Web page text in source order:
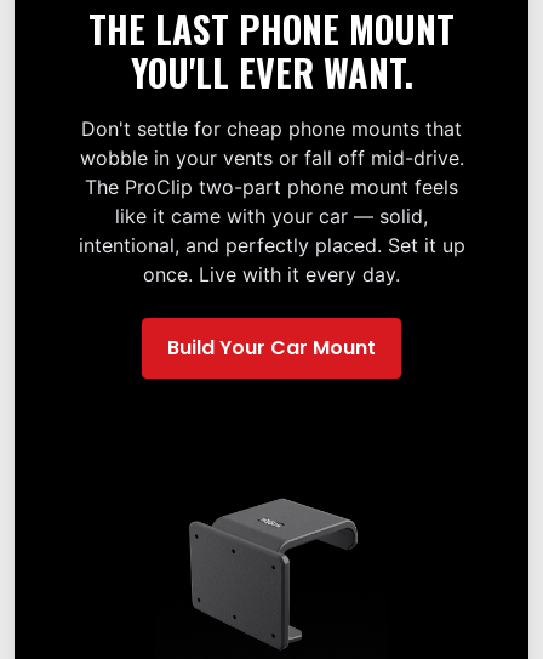
THE LAST PHONE MOUNT
YOU'LL EVER WANT.
Don't settle for cheap phone mounts that
wobble in your vents or fall off mid-drive.
The ProClip two-part phone mount feels
like it came with your car — solid,
intentional, and perfectly placed. Set it up
once. Live with it every day.
Build Your Car Mount